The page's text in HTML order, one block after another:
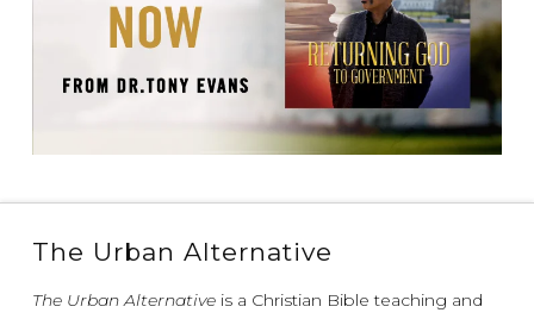
The Urban Alternative
The Urban Alternativeis a Christian Bible teaching and